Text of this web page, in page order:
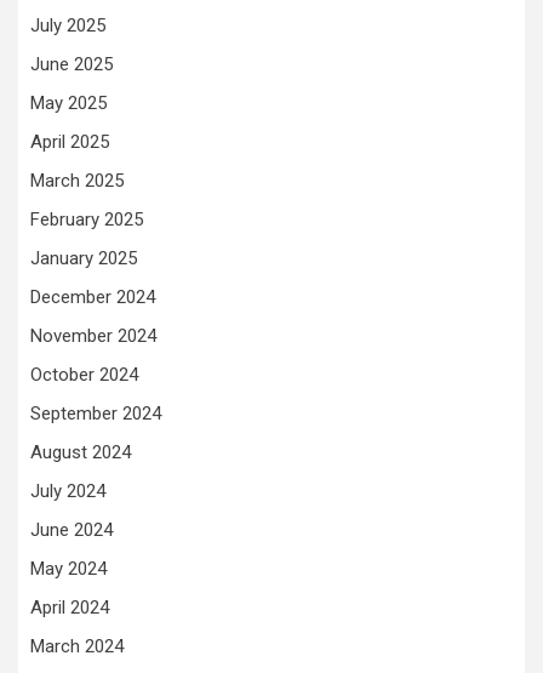
July 2025
June 2025
May 2025
April 2025
March 2025
February 2025
January 2025
December 2024
November 2024
October 2024
September 2024
August 2024
July 2024
June 2024
May 2024
April 2024
March 2024